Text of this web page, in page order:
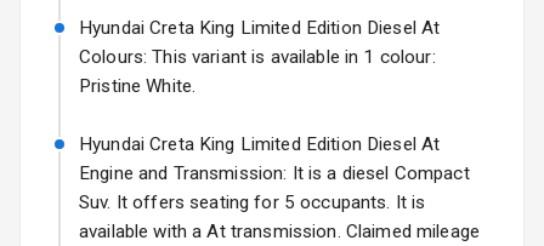
Defogger
Power Antenna
Rear Spoiler
Starting from ₹10.00L* Estimated
15 Oct 2026
Starting from ₹14.00L* Estimated
17 Oct 2026
Hyundai Creta King Limited Edition Diesel At
Colours: This variant is available in 1 colour:
Pristine White.
Hyundai Creta King Limited Edition Diesel At
Engine and Transmission: It is a diesel Compact
Suv. It offers seating for 5 occupants. It is
available with a At transmission. Claimed mileage